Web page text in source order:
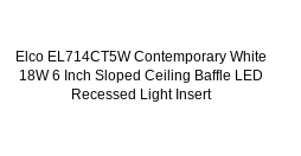
Elco EL714CT5W Contemporary White
18W 6 Inch Sloped Ceiling Baffle LED
Recessed Light Insert